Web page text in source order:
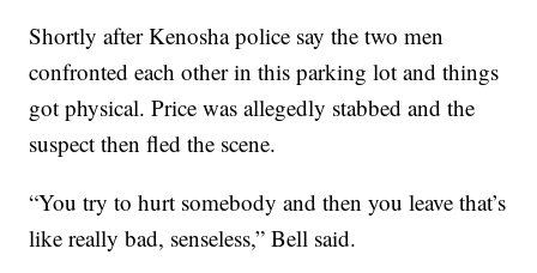
Shortly after Kenosha police say the two men
confronted each other in this parking lot and things
got physical. Price was allegedly stabbed and the
suspect then fled the scene.
“You try to hurt somebody and then you leave that’s
like really bad, senseless,” Bell said.